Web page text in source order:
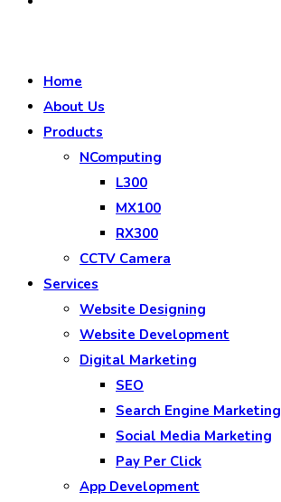
Home
About Us
Products
NComputing
L300
MX100
RX300
CCTV Camera
Services
Website Designing
Website Development
Digital Marketing
SEO
Search Engine Marketing
Social Media Marketing
Pay Per Click
App Development